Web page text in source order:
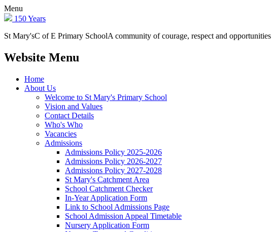
Menu
150 Years
St Mary'sC of E Primary SchoolA community of courage, respect and opportunities
Website Menu
Home
About Us
Welcome to St Mary's Primary School
Vision and Values
Contact Details
Who's Who
Vacancies
Admissions
Admissions Policy 2025-2026
Admissions Policy 2026-2027
Admissions Policy 2027-2028
St Mary's Catchment Area
School Catchment Checker
In-Year Application Form
Link to School Admissions Page
School Admission Appeal Timetable
Nursery Application Form